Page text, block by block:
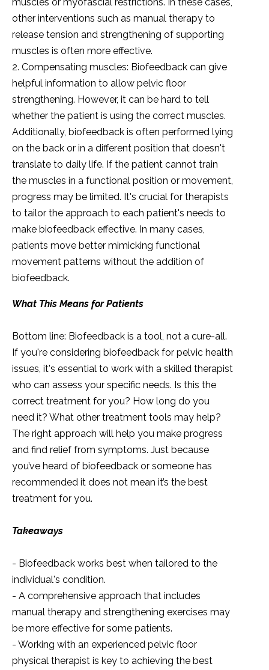
other interventions such as manual therapy to
release tension and strengthening of supporting
muscles is often more effective.
2. Compensating muscles: Biofeedback can give
helpful information to allow pelvic floor
strengthening. However, it can be hard to tell
whether the patient is using the correct muscles.
Additionally, biofeedback is often performed lying
on the back or in a different position that doesn't
translate to daily life. If the patient cannot train
the muscles in a functional position or movement,
progress may be limited. It's crucial for therapists
to tailor the approach to each patient's needs to
make biofeedback effective. In many cases,
patients move better mimicking functional
movement patterns without the addition of
biofeedback.
What This Means for Patients
Bottom line: Biofeedback is a tool, not a cure-all.
If you're considering biofeedback for pelvic health
issues, it's essential to work with a skilled therapist
who can assess your specific needs. Is this the
correct treatment for you? How long do you
need it? What other treatment tools may help?
The right approach will help you make progress
and find relief from symptoms. Just because
you’ve heard of biofeedback or someone has
recommended it does not mean it’s the best
treatment for you.
Takeaways
- Biofeedback works best when tailored to the
individual's condition.
- A comprehensive approach that includes
manual therapy and strengthening exercises may
be more effective for some patients.
- Working with an experienced pelvic floor
physical therapist is key to achieving the best